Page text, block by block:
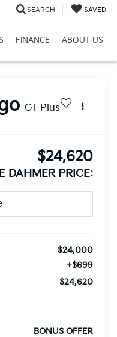
SEARCH SAVED
FINANCE ABOUT US
GT Plus
$24,620
DAHMER PRICE:
$24,000
+$699
$24,620
BONUS OFFER